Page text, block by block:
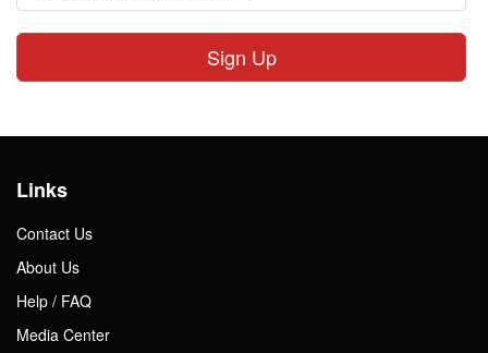
Sign Up
Links
Contact Us
About Us
Help / FAQ
Media Center